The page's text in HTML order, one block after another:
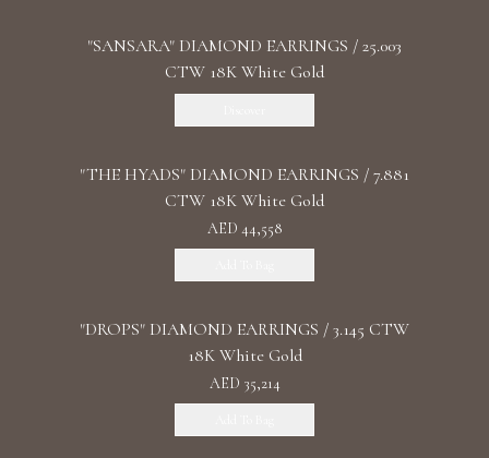
"SANSARA" DIAMOND EARRINGS / 25.003
CTW 18K White Gold
"THE HYADS" DIAMOND EARRINGS / 7.881
CTW 18K White Gold
AED 44,558
"DROPS" DIAMOND EARRINGS / 3.145 CTW
18K White Gold
AED 35,214